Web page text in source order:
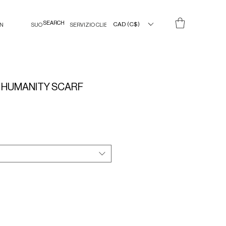
SUO SERVIZIO CLIENTICAD (C$)
SCARF